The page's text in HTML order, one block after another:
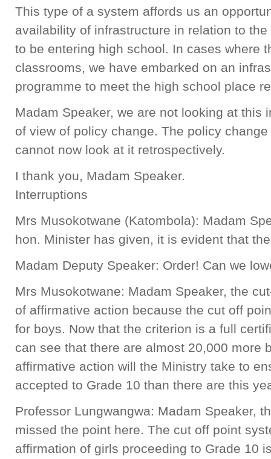
This type of a system affords us an
availability of infrastructure in relation to
to be entering high school. In cases where
classrooms, we have embarked on an
programme to meet the high school place
Madam Speaker, we are not looking at this
of view of policy change. The policy
cannot now look at it retrospectively.
I thank you, Madam Speaker.
Interruptions
Mrs Musokotwane (Katombola): Madam
hon. Minister has given, it is evident that
Madam Deputy Speaker: Order! Can we
Mrs Musokotwane: Madam Speaker, the
of affirmative action because the cut off
for boys. Now that the criterion is a full
can see that there are almost 20,000 more
affirmative action will the Ministry take to
accepted to Grade 10 than there are this
Professor Lungwangwa: Madam Speaker,
missed the point here. The cut off point
affirmation of girls proceeding to Grade 10